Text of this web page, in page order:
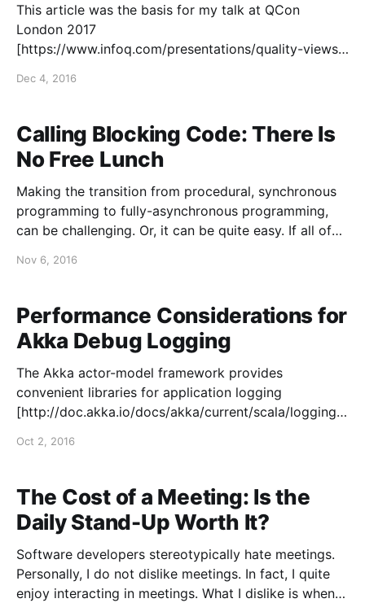
This article was the basis for my talk at QCon
London 2017
[https://www.infoq.com/presentations/quality-views-
Reflections on Using Quality Views
quality-views/]. I have worked on infrastructural
software my entire
Dec 4, 2016
Calling Blocking Code: There Is
No Free Lunch
Making the transition from procedural, synchronous
programming to fully-asynchronous programming,
can be challenging. Or, it can be quite easy. If all of
using naturally support asynchronous programming,
build scalable applications. The
Nov 6, 2016
Performance Considerations for
Akka Debug Logging
The Akka actor-model framework provides
convenient libraries for application logging
[http://doc.akka.io/docs/akka/current/scala/logging.h
configurable logging levels—error, warning,
written asynchronously for good performance. There
is a subtle
Oct 2, 2016
The Cost of a Meeting: Is the
Daily Stand-Up Worth It?
Software developers stereotypically hate meetings.
Personally, I do not dislike meetings. In fact, I quite
enjoy interacting in meetings. What I dislike is when